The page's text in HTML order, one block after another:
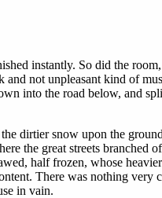
instantly. So did the
and not unpleasant kind of
into the road below, and
dirtier snow upon the
the great streets branched
half frozen, whose
There was nothing very
in vain.